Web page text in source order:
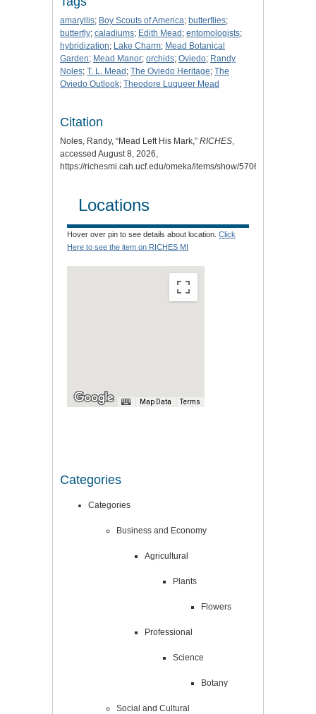
amaryllis; Boy Scouts of America; butterflies;
butterfly; caladiums; Edith Mead; entomologists;
hybridization; Lake Charm; Mead Botanical
Garden; Mead Manor; orchids; Oviedo; Randy
Noles; T. L. Mead; The Oviedo Heritage; The
Oviedo Outlook; Theodore Luqueer Mead
Citation
Noles, Randy, “Mead Left His Mark,” RICHES
accessed August 8, 2026,
https://richesmi.cah.ucf.edu/omeka/items/show/5706
Locations
Hover over pin to see details about location. Click
Here to see the item on RICHES MI
Map Data Terms
Categories
Categories
Business and Economy
Agricultural
Plants
Flowers
Professional
Science
Botany
Social and Cultural